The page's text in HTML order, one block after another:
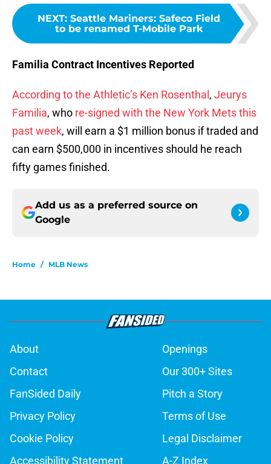
NEXT: Seattle Mariners: Safeco Field
to be renamed T-Mobile Park
Familia Contract Incentives Reported
According to the Athletic’s Ken Rosenthal , Jeurys
Familia, who re-signed with the New York Mets this
past week, will earn a $1 million bonus if traded and
can earn $500,000 in incentives should he reach
fifty games finished.
Add us as a preferred source on
Google
Home / MLB News
About
Openings
Contact
Our 300+ Sites
FanSided Daily
Pitch a Story
Privacy Policy
Terms of Use
Cookie Policy
Legal Disclaimer
Accessibility Statement
A-Z Index